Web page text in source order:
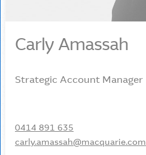
Carly Amassah
Strategic Account Manager
0414 891 635
carly.amassah@macquarie.com